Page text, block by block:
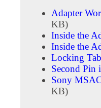
Adapter
KB)
Inside the
Inside the
Locking
Second Pin
Sony
KB)